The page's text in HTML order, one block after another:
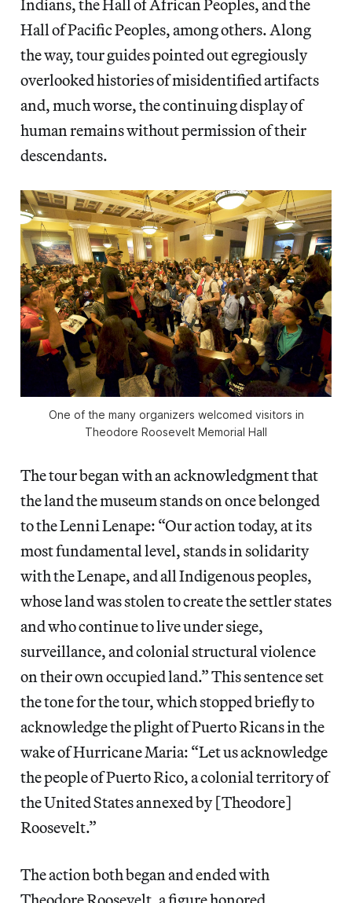
Indians, the Hall of African Peoples, and the
Hall of Pacific Peoples, among others. Along
the way, tour guides pointed out egregiously
overlooked histories of misidentified artifacts
and, much worse, the continuing display of
human remains without permission of their
descendants.
One of the many organizers welcomed visitors in
Theodore Roosevelt Memorial Hall
The tour began with an acknowledgment that
the land the museum stands on once belonged
to the Lenni Lenape: “Our action today, at its
most fundamental level, stands in solidarity
with the Lenape, and all Indigenous peoples,
whose land was stolen to create the settler states
and who continue to live under siege,
surveillance, and colonial structural violence
on their own occupied land.” This sentence set
the tone for the tour, which stopped briefly to
acknowledge the plight of Puerto Ricans in the
wake of Hurricane Maria: “Let us acknowledge
the people of Puerto Rico, a colonial territory of
the United States annexed by [Theodore]
Roosevelt.”
The action both began and ended with